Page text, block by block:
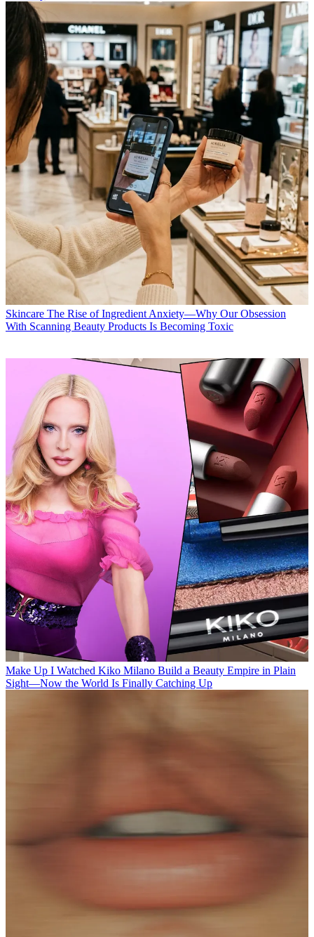
Skincare The Rise of Ingredient Anxiety—Why Our Obsession
With Scanning Beauty Products Is Becoming Toxic
Make Up I Watched Kiko Milano Build a Beauty Empire in Plain
Sight—Now the World Is Finally Catching Up